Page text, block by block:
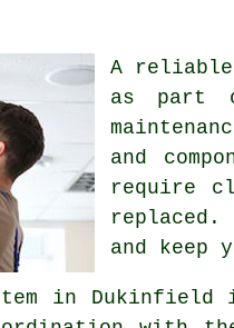
A reliable
as part
and
require
and
in Dukinfield